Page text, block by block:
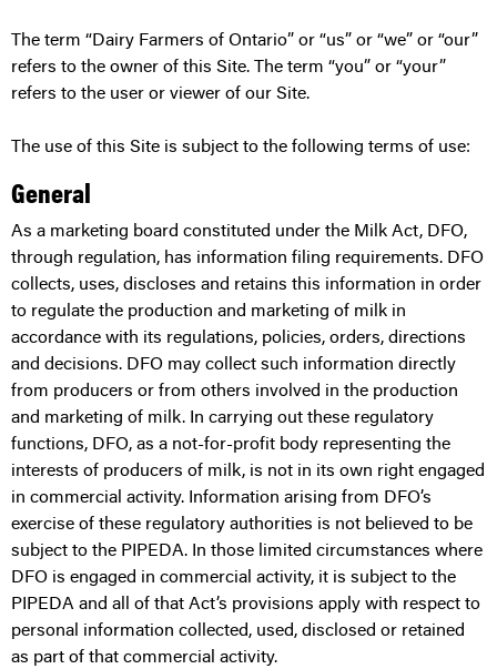
The term “Dairy Farmers of Ontario” or “us” or “we” or “our”
refers to the owner of this Site. The term “you” or “your”
refers to the user or viewer of our Site.
The use of this Site is subject to the following terms of use:
General
As a marketing board constituted under the Milk Act, DFO,
through regulation, has information filing requirements. DFO
collects, uses, discloses and retains this information in order
to regulate the production and marketing of milk in
accordance with its regulations, policies, orders, directions
and decisions. DFO may collect such information directly
from producers or from others involved in the production
and marketing of milk. In carrying out these regulatory
functions, DFO, as a not-for-profit body representing the
interests of producers of milk, is not in its own right engaged
in commercial activity. Information arising from DFO’s
exercise of these regulatory authorities is not believed to be
subject to the PIPEDA. In those limited circumstances where
DFO is engaged in commercial activity, it is subject to the
PIPEDA and all of that Act’s provisions apply with respect to
personal information collected, used, disclosed or retained
as part of that commercial activity.